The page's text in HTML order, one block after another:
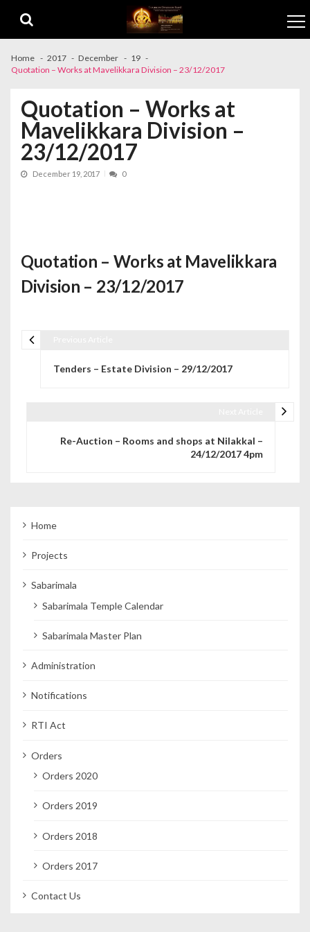
Home 2017 December
19
Quotation – Works at Mavelikkara Division – 23/12/2017
Quotation – Works at
Mavelikkara Division –
23/12/2017
December 19, 2017 0
Quotation – Works at Mavelikkara
Division – 23/12/2017
Tenders – Estate Division – 29/12/2017
Re-Auction – Rooms and shops at Nilakkal –
24/12/2017 4pm
Home
Projects
Sabarimala
Sabarimala Temple Calendar
Sabarimala Master Plan
Administration
Notifications
RTI Act
Orders
Orders 2020
Orders 2019
Orders 2018
Orders 2017
Contact Us